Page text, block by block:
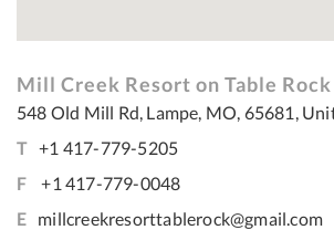
Mill Creek Resort on Table Rock
548 Old Mill Rd, Lampe, MO, 65681,
T +1 417-779-5205
F
+1 417-779-0048
E millcreekresorttablerock@gmail.com